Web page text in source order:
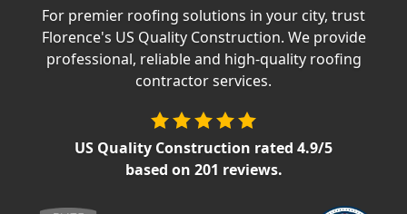
Offers
Careers
Windows
For premier roofing solutions in your city, trust
Florence's US Quality Construction. We provide
professional, reliable and high-quality roofing
contractor services.
US Quality Construction rated 4.9/5
based on 201 reviews.